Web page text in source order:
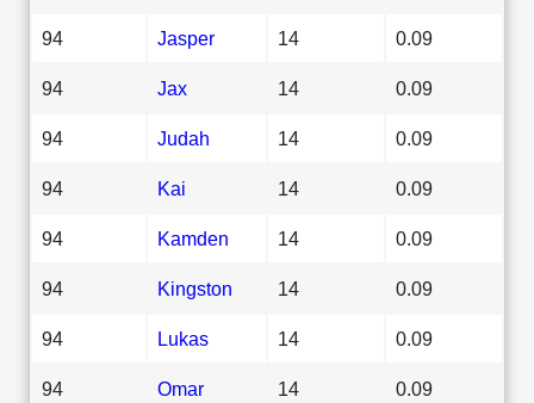
94 Jasper 14 0.09
94 Jax 14 0.09
94 Judah 14 0.09
94 Kai 14 0.09
94 Kamden 14 0.09
94 Kingston 14 0.09
94 Lukas 14 0.09
94 Omar 14 0.09